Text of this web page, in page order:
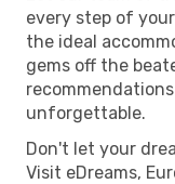
every step of
the ideal
gems off the
unforgettable.
Don't let your
Visit eDreams,